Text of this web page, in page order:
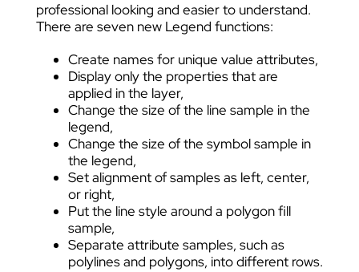
professional looking and easier to understand.
There are seven new Legend functions:
Create names for unique value attributes,
Display only the properties that are
applied in the layer,
Change the size of the line sample in the
legend,
Change the size of the symbol sample in
the legend,
Set alignment of samples as left, center,
or right,
Put the line style around a polygon fill
sample,
Separate attribute samples, such as
polylines and polygons, into different rows.